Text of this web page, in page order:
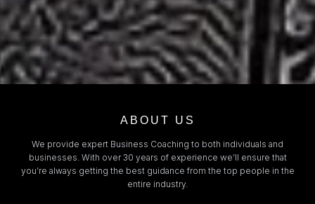
ABOUT US
We provide expert Business Coaching to both individuals and
businesses. With over 30 years of experience we’ll ensure that
you’re always getting the best guidance from the top people in the
entire industry.